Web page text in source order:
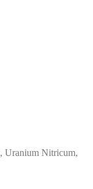
Uranium Nitricum,